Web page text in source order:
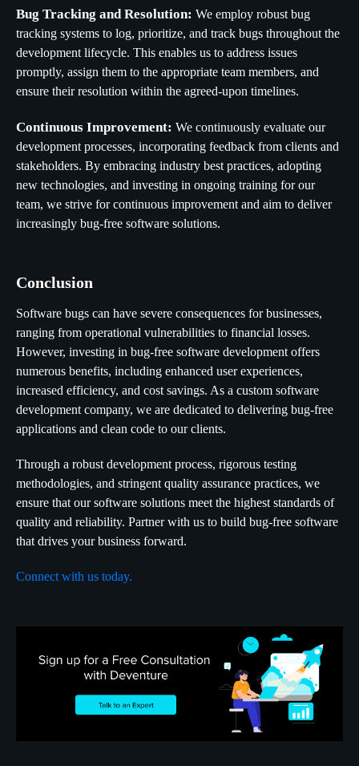
Bug Tracking and Resolution: We employ robust bug
tracking systems to log, prioritize, and track bugs throughout the
development lifecycle. This enables us to address issues
promptly, assign them to the appropriate team members, and
ensure their resolution within the agreed-upon timelines.
Continuous Improvement: We continuously evaluate our
development processes, incorporating feedback from clients and
stakeholders. By embracing industry best practices, adopting
new technologies, and investing in ongoing training for our
team, we strive for continuous improvement and aim to deliver
increasingly bug-free software solutions.
Conclusion
Software bugs can have severe consequences for businesses,
ranging from operational vulnerabilities to financial losses.
However, investing in bug-free software development offers
numerous benefits, including enhanced user experiences,
increased efficiency, and cost savings. As a custom software
development company, we are dedicated to delivering bug-free
applications and clean code to our clients.
Through a robust development process, rigorous testing
methodologies, and stringent quality assurance practices, we
ensure that our software solutions meet the highest standards of
quality and reliability. Partner with us to build bug-free software
that drives your business forward.
Connect with us today.